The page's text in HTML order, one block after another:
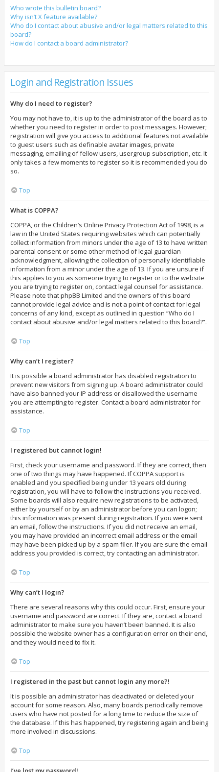
Who wrote this bulletin board?
Why isn’t X feature available?
Who do I contact about abusive and/or legal matters related to this
board?
How do I contact a board administrator?
Login and Registration Issues
Why do I need to register?
You may not have to, it is up to the administrator of the board as to
whether you need to register in order to post messages. However;
registration will give you access to additional features not available
to guest users such as definable avatar images, private
messaging, emailing of fellow users, usergroup subscription, etc. It
only takes a few moments to register so it is recommended you do
so.
Top
What is COPPA?
COPPA, or the Children’s Online Privacy Protection Act of 1998, is a
law in the United States requiring websites which can potentially
collect information from minors under the age of 13 to have written
parental consent or some other method of legal guardian
acknowledgment, allowing the collection of personally identifiable
information from a minor under the age of 13. If you are unsure if
this applies to you as someone trying to register or to the website
you are trying to register on, contact legal counsel for assistance.
Please note that phpBB Limited and the owners of this board
cannot provide legal advice and is not a point of contact for legal
concerns of any kind, except as outlined in question “Who do I
contact about abusive and/or legal matters related to this board?”.
Top
Why can’t I register?
It is possible a board administrator has disabled registration to
prevent new visitors from signing up. A board administrator could
have also banned your IP address or disallowed the username
you are attempting to register. Contact a board administrator for
assistance.
Top
I registered but cannot login!
First, check your username and password. If they are correct, then
one of two things may have happened. If COPPA support is
enabled and you specified being under 13 years old during
registration, you will have to follow the instructions you received.
Some boards will also require new registrations to be activated,
either by yourself or by an administrator before you can logon;
this information was present during registration. If you were sent
an email, follow the instructions. If you did not receive an email,
you may have provided an incorrect email address or the email
may have been picked up by a spam filer. If you are sure the email
address you provided is correct, try contacting an administrator.
Top
Why can’t I login?
There are several reasons why this could occur. First, ensure your
username and password are correct. If they are, contact a board
administrator to make sure you haven’t been banned. It is also
possible the website owner has a configuration error on their end,
and they would need to fix it.
Top
I registered in the past but cannot login any more?!
It is possible an administrator has deactivated or deleted your
account for some reason. Also, many boards periodically remove
users who have not posted for a long time to reduce the size of
the database. If this has happened, try registering again and being
more involved in discussions.
Top